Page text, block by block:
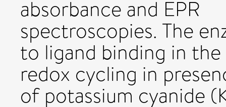
absorbance and EPR
spectroscopies. The
to ligand binding in the
redox cycling in
of potassium cyanide